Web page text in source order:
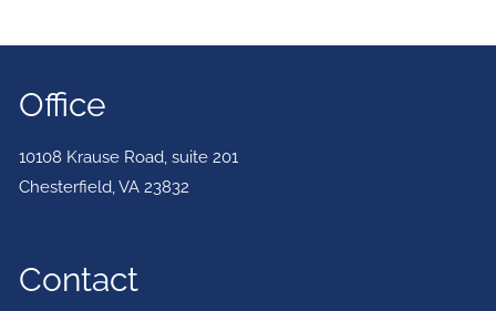
Office
10108 Krause Road, suite 201
Chesterfield,VA 23832
Contact